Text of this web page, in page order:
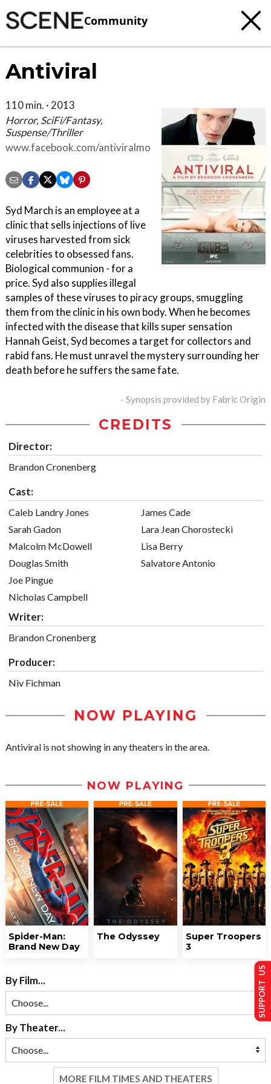
Community
Antiviral
110 min. · 2013
Horror, SciFi/Fantasy,
Suspense/Thriller
www.facebook.com/antiviralmovie
Syd March is an employee at a
clinic that sells injections of live
viruses harvested from sick
celebrities to obsessed fans.
Biological communion - for a
price. Syd also supplies illegal
samples of these viruses to piracy groups, smuggling
them from the clinic in his own body. When he becomes
infected with the disease that kills super sensation
Hannah Geist, Syd becomes a target for collectors and
rabid fans. He must unravel the mystery surrounding her
death before he suffers the same fate.
- Synopsis provided by Fabric Origin
CREDITS
Director:
Brandon Cronenberg
Cast:
Caleb Landry Jones
Sarah Gadon
Malcolm McDowell
Douglas Smith
Joe Pingue
Nicholas Campbell
James Cade
Lara Jean Chorostecki
Lisa Berry
Salvatore Antonio
Writer:
Brandon Cronenberg
Producer:
Niv Fichman
NOW PLAYING
Antiviral is not showing in any theaters in the area.
NOW PLAYING
Spider-Man:
Brand New Day
The Odyssey
Super Troopers
3
By Film...
By Theater...
MORE FILM TIMES AND THEATERS
SUPPORT US